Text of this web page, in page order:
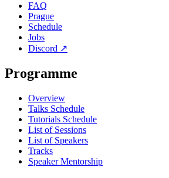
FAQ
Prague
Schedule
Jobs
Discord ↗
Programme
Overview
Talks Schedule
Tutorials Schedule
List of Sessions
List of Speakers
Tracks
Speaker Mentorship